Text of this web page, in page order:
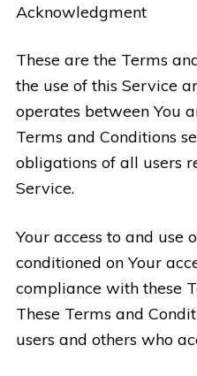
Acknowledgment
These are the Terms
the use of this Service
operates between You
Terms and Conditions
obligations of all users
Service.
Your access to and use
conditioned on Your
compliance with these
These Terms and
users and others who